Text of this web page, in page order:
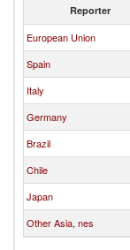
Reporter
European Union
Spain
Italy
Germany
Brazil
Chile
Japan
Other Asia, nes